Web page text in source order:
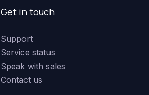
Get in touch
Support
Service status
Speak with sales
Contact us